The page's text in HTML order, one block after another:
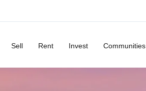
Sell Rent Invest Communities